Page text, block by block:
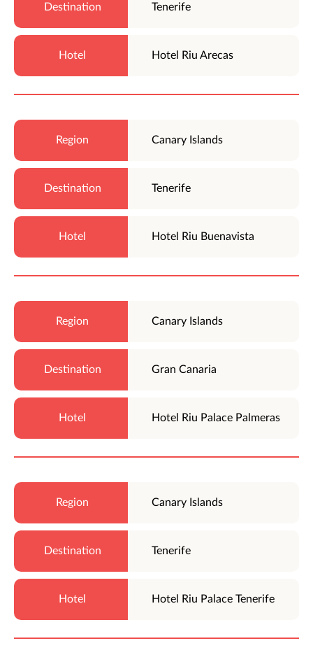
Tenerife
Hotel Riu Arecas
Canary Islands
Tenerife
Hotel Riu Buenavista
Canary Islands
Gran Canaria
Hotel Riu Palace Palmeras
Canary Islands
Tenerife
Hotel Riu Palace Tenerife